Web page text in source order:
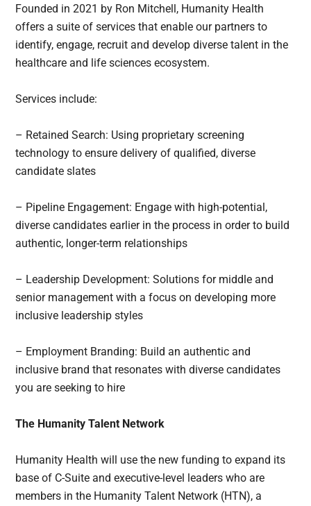
Founded in 2021 by Ron Mitchell, Humanity Health
offers a suite of services that enable our partners to
identify, engage, recruit and develop diverse talent in the
healthcare and life sciences ecosystem.
Services include:
– Retained Search: Using proprietary screening
technology to ensure delivery of qualified, diverse
candidate slates
– Pipeline Engagement: Engage with high-potential,
diverse candidates earlier in the process in order to build
authentic, longer-term relationships
– Leadership Development: Solutions for middle and
senior management with a focus on developing more
inclusive leadership styles
– Employment Branding: Build an authentic and
inclusive brand that resonates with diverse candidates
you are seeking to hire
The Humanity Talent Network
Humanity Health will use the new funding to expand its
base of C-Suite and executive-level leaders who are
members in the Humanity Talent Network (HTN), a